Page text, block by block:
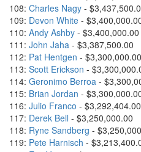
108: Charles Nagy -
109: Devon White -
110: Andy Ashby - $3,400,000.00
111: John Jaha - $3,387,500.00
112: Pat Hentgen - $3,300,000.00
113: Scott Erickson -
114: Geronimo Berroa -
115: Brian Jordan -
116: Julio Franco - $3,292,404.00
117: Derek Bell - $3,250,000.00
118: Ryne Sandberg -
119: Pete Harnisch -